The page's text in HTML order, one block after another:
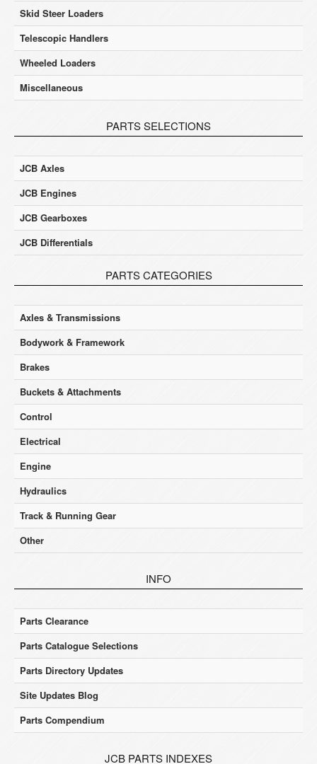
Skid Steer Loaders
Telescopic Handlers
Wheeled Loaders
Miscellaneous
PARTS SELECTIONS
JCB Axles
JCB Engines
JCB Gearboxes
JCB Differentials
PARTS CATEGORIES
Axles & Transmissions
Bodywork & Framework
Brakes
Buckets & Attachments
Control
Electrical
Engine
Hydraulics
Track & Running Gear
Other
INFO
Parts Clearance
Parts Catalogue Selections
Parts Directory Updates
Site Updates Blog
Parts Compendium
JCB PARTS INDEXES